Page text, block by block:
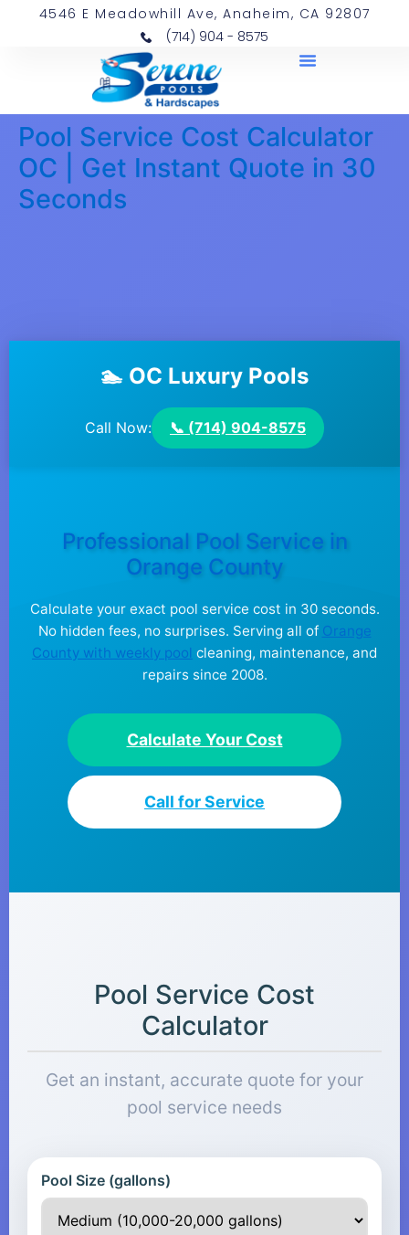
4546 E Meadowhill Ave, Anaheim, CA 92807
(714) 904 - 8575
Pool Service Cost Calculator
OC | Get Instant Quote in 30
Seconds
🏊 OC Luxury Pools
Call Now: 📞 (714) 904-8575
Professional Pool Service in
Orange County
Calculate your exact pool service cost in 30 seconds.
No hidden fees, no surprises. Serving all of Orange
County with weekly pool cleaning, maintenance, and
repairs since 2008.
Calculate Your Cost
Call for Service
Pool Service Cost
Calculator
Get an instant, accurate quote for your
pool service needs
Pool Size (gallons)